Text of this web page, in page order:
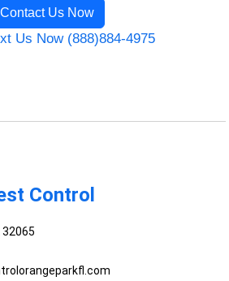
Contact Us Now
Us Now (888)884-4975
Control
32065